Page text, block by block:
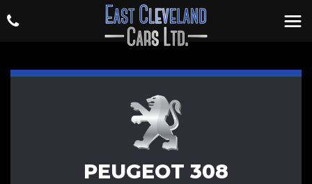
PEUGEOT 308